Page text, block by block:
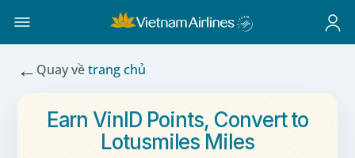
← Quay vềtrang chủ
Earn VinID Points, Convert to
Lotusmiles Miles